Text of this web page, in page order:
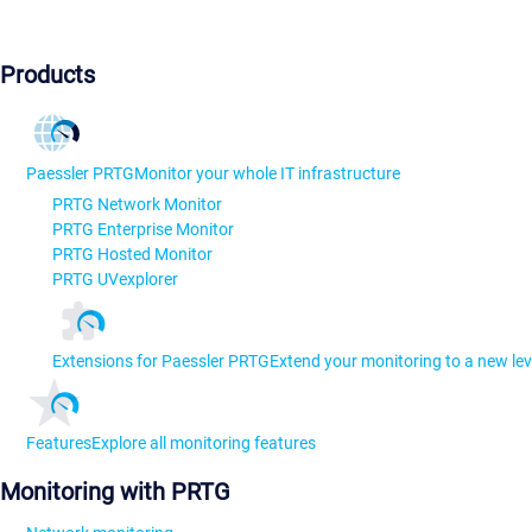
Products
Paessler PRTGMonitor your whole IT infrastructure
PRTG Network Monitor
PRTG Enterprise Monitor
PRTG Hosted Monitor
PRTG UVexplorer
Extensions for Paessler PRTGExtend your monitoring to a new
FeaturesExplore all monitoring features
Monitoring with PRTG